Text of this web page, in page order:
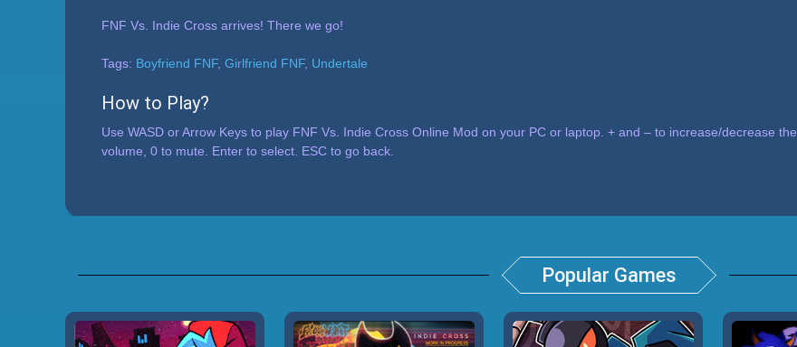
FNF Vs. Indie Cross arrives! There we go!
Tags: Boyfriend FNF, Girlfriend FNF, Undertale
How to Play?
Use WASD or Arrow Keys to play FNF Vs. Indie Cross Online Mod on your PC or laptop. + and – to increase/decrease the
volume, 0 to mute. Enter to select. ESC to go back.
Popular Games